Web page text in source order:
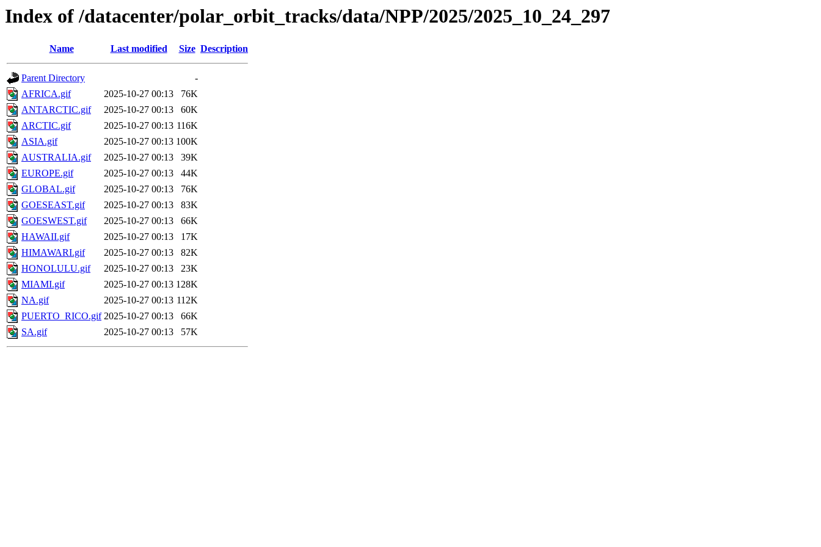
Index of /datacenter/polar_orbit_tracks/data/NPP/2025/2025_10_24_297
Name Last modified Size Description
Parent Directory
-
AFRICA.gif
2025-10-27 00:13
76K
ANTARCTIC.gif
2025-10-27 00:13
60K
ARCTIC.gif
2025-10-27 00:13 116K
ASIA.gif
2025-10-27 00:13 100K
AUSTRALIA.gif
2025-10-27 00:13
39K
EUROPE.gif
2025-10-27 00:13
44K
GLOBAL.gif
2025-10-27 00:13
76K
GOESEAST.gif
2025-10-27 00:13
83K
GOESWEST.gif
2025-10-27 00:13
66K
HAWAII.gif
2025-10-27 00:13
17K
HIMAWARI.gif
2025-10-27 00:13
82K
HONOLULU.gif
2025-10-27 00:13
23K
MIAMI.gif
2025-10-27 00:13 128K
NA.gif
2025-10-27 00:13 112K
PUERTO_RICO.gif 2025-10-27 00:13
66K
SA.gif
2025-10-27 00:13 57K